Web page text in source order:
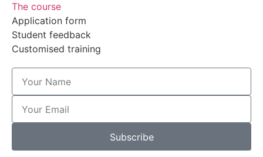
The course
Application form
Student feedback
Customised training
Subscribe